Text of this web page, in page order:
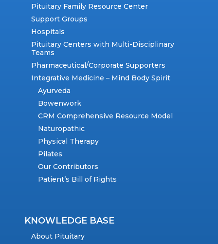
Pituitary Family Resource Center
Support Groups
Hospitals
Pituitary Centers with Multi-Disciplinary
Teams
Pharmaceutical/Corporate Supporters
Integrative Medicine – Mind Body Spirit
Ayurveda
Bowenwork
CRM Comprehensive Resource Model
Naturopathic
Physical Therapy
Pilates
Our Contributors
Patient’s Bill of Rights
KNOWLEDGE BASE
About Pituitary